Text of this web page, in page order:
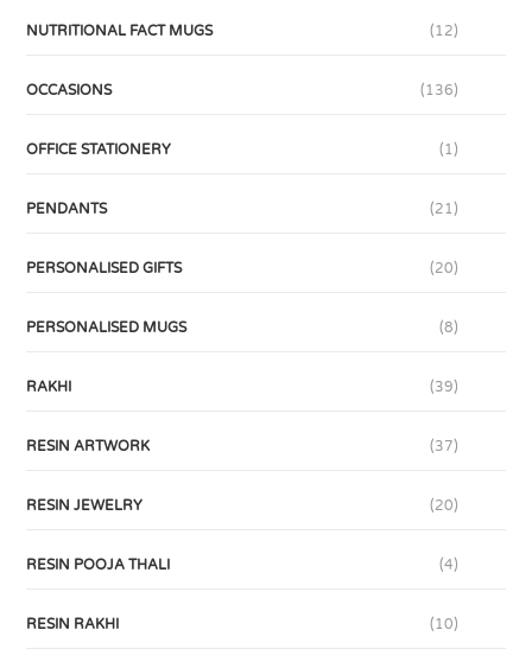
NUTRITIONAL FACT MUGS (12)
OCCASIONS (136)
OFFICE STATIONERY (1)
PENDANTS (21)
PERSONALISED GIFTS (20)
PERSONALISED MUGS (8)
RAKHI (39)
RESIN ARTWORK (37)
RESIN JEWELRY (20)
RESIN POOJA THALI (4)
RESIN RAKHI (10)